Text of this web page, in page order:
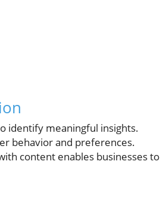
identify meaningful insights.
behavior and preferences.
content enables businesses to